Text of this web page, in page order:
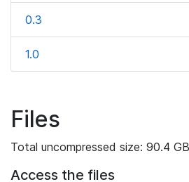
0.3
1.0
Files
Total uncompressed size: 90.4
Access the files